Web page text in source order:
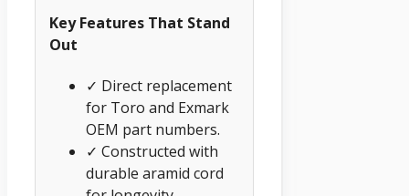
Key Features That Stand
Out
✓ Direct replacement
for Toro and Exmark
OEM part numbers.
✓ Constructed with
durable aramid cord